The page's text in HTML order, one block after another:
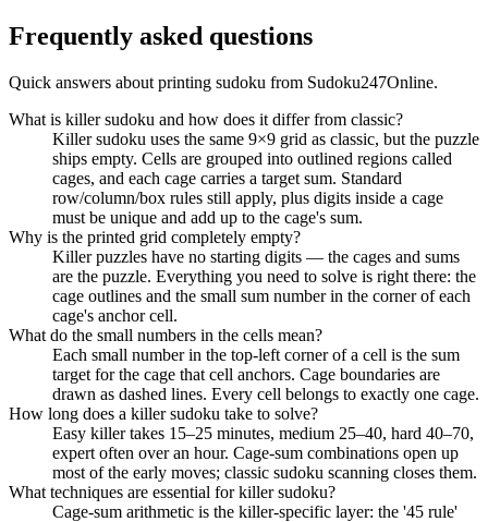
Frequently asked questions
Quick answers about printing sudoku from Sudoku247Online.
What is killer sudoku and how does it differ from classic?
Killer sudoku uses the same 9×9 grid as classic, but the puzzle
ships empty. Cells are grouped into outlined regions called
cages, and each cage carries a target sum. Standard
row/column/box rules still apply, plus digits inside a cage
must be unique and add up to the cage's sum.
Why is the printed grid completely empty?
Killer puzzles have no starting digits — the cages and sums
are the puzzle. Everything you need to solve is right there: the
cage outlines and the small sum number in the corner of each
cage's anchor cell.
What do the small numbers in the cells mean?
Each small number in the top-left corner of a cell is the sum
target for the cage that cell anchors. Cage boundaries are
drawn as dashed lines. Every cell belongs to exactly one cage.
How long does a killer sudoku take to solve?
Easy killer takes 15–25 minutes, medium 25–40, hard 40–70,
expert often over an hour. Cage-sum combinations open up
most of the early moves; classic sudoku scanning closes them.
What techniques are essential for killer sudoku?
Cage-sum arithmetic is the killer-specific layer: the '45 rule'